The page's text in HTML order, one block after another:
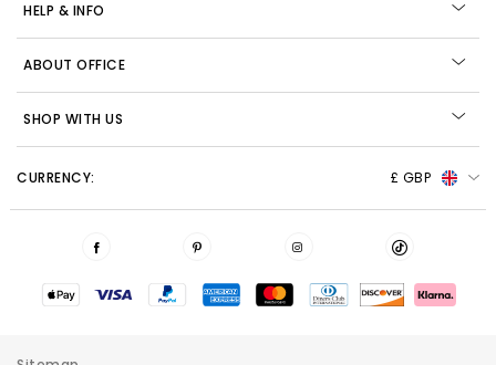
HELP & INFO
ABOUT OFFICE
SHOP WITH US
CURRENCY: £ GBP